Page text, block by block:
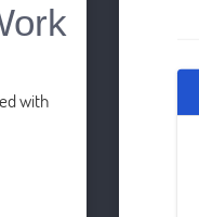
with